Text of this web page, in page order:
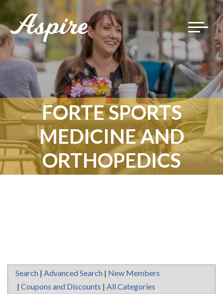
Toggle
FORTE SPORTS
MEDICINE AND
ORTHOPEDICS
Search | Advanced Search | New Members
| Coupons and Discounts | All Categories